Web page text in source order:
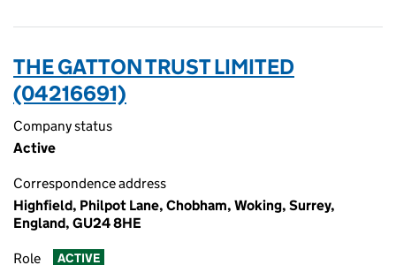
THE GATTON TRUST LIMITED
(04216691)
Company status
Active
Correspondence address
Highfield, Philpot Lane, Chobham, Woking, Surrey,
England, GU24 8HE
Role ACTIVE